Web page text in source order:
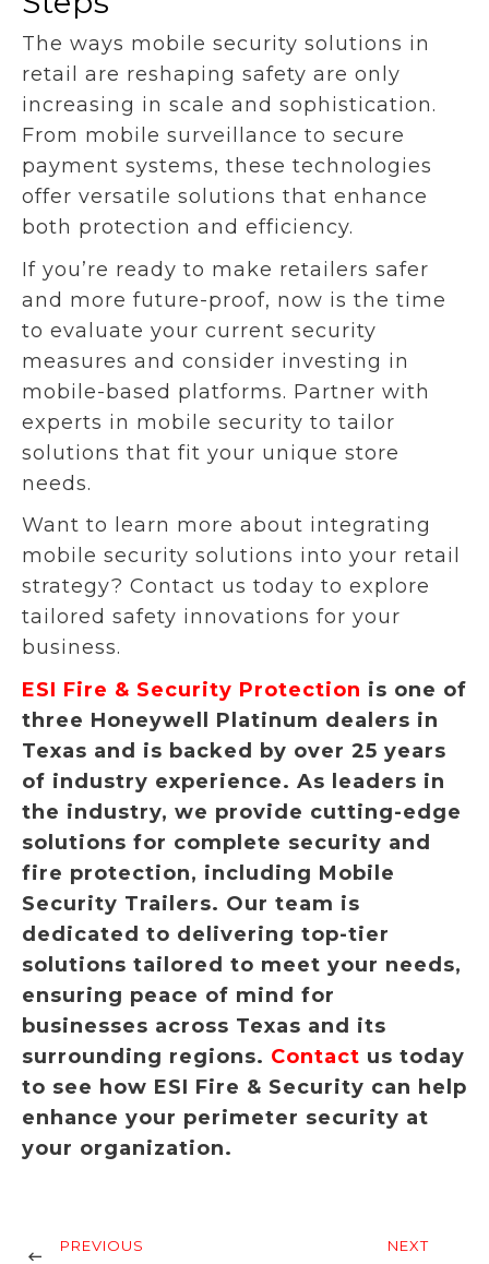
The ways mobile security solutions in
retail are reshaping safety are only
increasing in scale and sophistication.
From mobile surveillance to secure
payment systems, these technologies
offer versatile solutions that enhance
both protection and efficiency.
If you’re ready to make retailers safer
and more future-proof, now is the time
to evaluate your current security
measures and consider investing in
mobile-based platforms. Partner with
experts in mobile security to tailor
solutions that fit your unique store
needs.
Want to learn more about integrating
mobile security solutions into your retail
strategy? Contact us today to explore
tailored safety innovations for your
business.
ESI Fire & Security Protection is one of
three Honeywell Platinum dealers in
Texas and is backed by over 25 years
of industry experience. As leaders in
the industry, we provide cutting-edge
solutions for complete security and
fire protection, including Mobile
Security Trailers. Our team is
dedicated to delivering top-tier
solutions tailored to meet your needs,
ensuring peace of mind for
businesses across Texas and its
surrounding regions. Contact us today
to see how ESI Fire & Security can help
enhance your perimeter security at
your organization.
PREVIOUS NEXT